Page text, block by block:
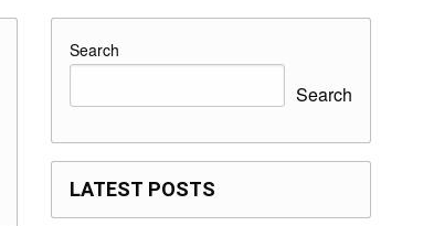
Search
Search
LATEST POSTS